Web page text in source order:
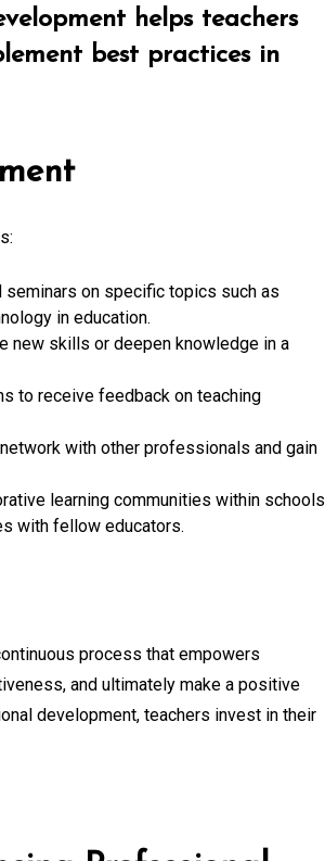
helps teachers
best practices in
on specific topics such as
in education.
new skills or deepen knowledge in a
to receive feedback on teaching
with other professionals and gain
learning communities within schools
with fellow educators.
process that empowers
and ultimately make a positive
development, teachers invest in their